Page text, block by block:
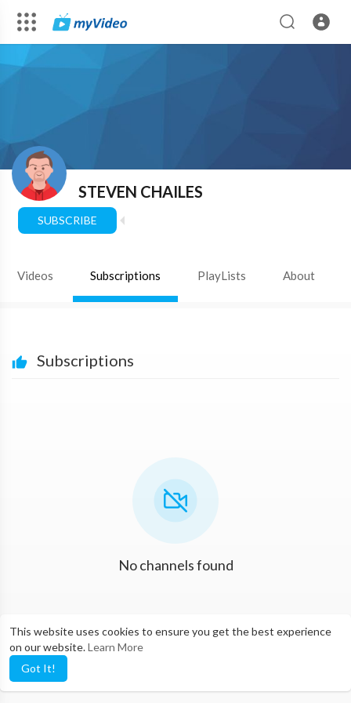
This website uses cookies to ensure you get the best experience
on our website.Learn More
Got It!
STEVEN CHAILES
SUBSCRIBE
Videos Subscriptions PlayLists About
Subscriptions
No channels found